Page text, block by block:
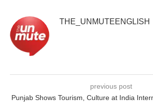
THE_UNMUTEENGLISH
previous post
Punjab Shows Tourism, Culture at India